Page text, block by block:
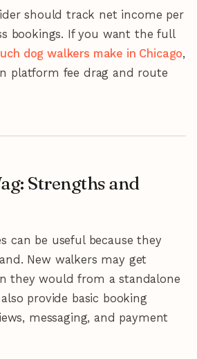
should track net income per
bookings. If you want the full
dog walkers make in Chicago,
platform fee drag and route
Strengths and
can be useful because they
New walkers may get
they would from a standalone
provide basic booking
messaging, and payment